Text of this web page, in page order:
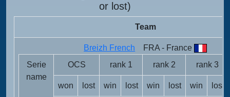
or lost)
Team
Breizh French FRA - France
Serie
name
OCS rank 1 rank 2 rank 3
won lost win lost win lost win lost